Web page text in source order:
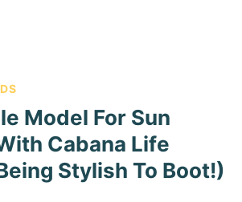
Model For Sun
Cabana Life
Stylish To Boot!)